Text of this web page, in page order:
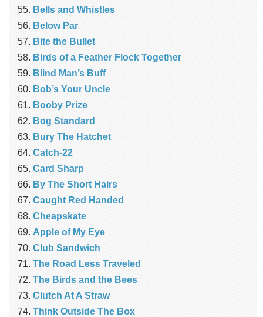
Bells and Whistles
Below Par
Bite the Bullet
Birds of a Feather Flock Together
Blind Man’s Buff
Bob’s Your Uncle
Booby Prize
Bog Standard
Bury The Hatchet
Catch-22
Card Sharp
By The Short Hairs
Caught Red Handed
Cheapskate
Apple of My Eye
Club Sandwich
The Road Less Traveled
The Birds and the Bees
‎Clutch At A Straw
Think Outside The Box